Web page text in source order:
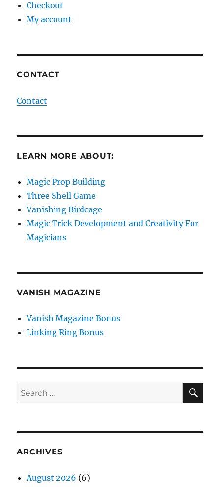
Checkout
My account
CONTACT
Contact
LEARN MORE ABOUT:
Magic Prop Building
Three Shell Game
Vanishing Birdcage
Magic Trick Development and Creativity For
Magicians
VANISH MAGAZINE
Vanish Magazine Bonus
Linking Ring Bonus
Search
for:
ARCHIVES
August 2026 (6)